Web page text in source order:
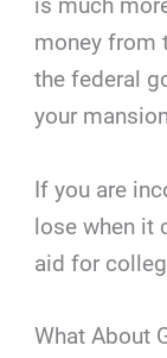
is much
money from
the federal
your
If you are
lose when it
aid for
What About